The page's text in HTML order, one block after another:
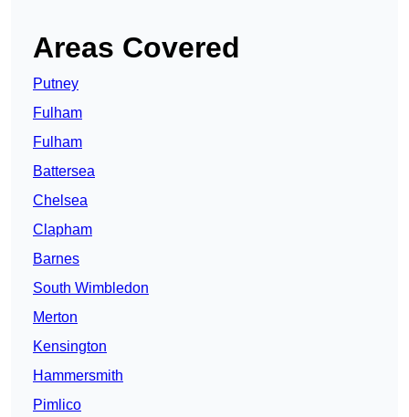
Areas Covered
Putney
Fulham
Fulham
Battersea
Chelsea
Clapham
Barnes
South Wimbledon
Merton
Kensington
Hammersmith
Pimlico